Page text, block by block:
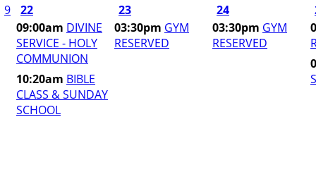
9
22
09:00am DIVINE
SERVICE - HOLY
COMMUNION
10:20am BIBLE
CLASS & SUNDAY
SCHOOL
23
03:30pm GYM
RESERVED
24
03:30pm GYM
RESERVED